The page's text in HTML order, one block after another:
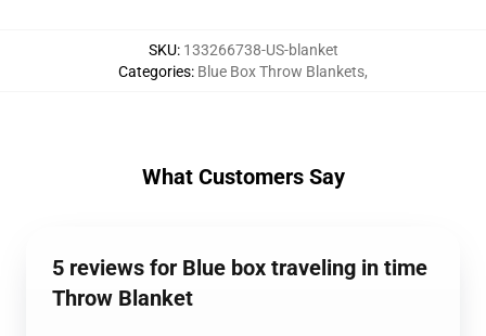
SKU: 133266738-US-blanket
Categories: Blue Box Throw Blankets,
What Customers Say
5 reviews for Blue box traveling in time
Throw Blanket